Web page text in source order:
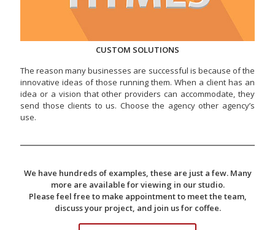
CUSTOM SOLUTIONS
The reason many businesses are successful is because of the
innovative ideas of those running them. When a client has an
idea or a vision that other providers can accommodate, they
send those clients to us. Choose the agency other agency’s
use.
We have hundreds of examples, these are just a few. Many
more are available for viewing in our studio.
Please feel free to make appointment to meet the team,
discuss your project, and join us for coffee.